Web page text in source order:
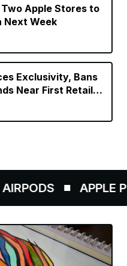
Apple Stores to
Next Week
Exclusivity, Bans
Near First Retail
APPLE